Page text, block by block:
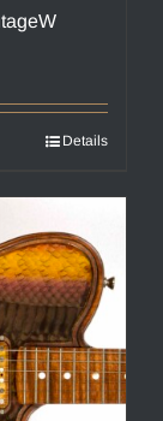
Details